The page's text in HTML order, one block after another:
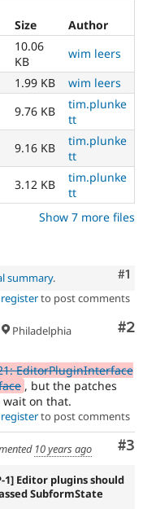
Size
Author
10.06
KB
wim leers
1.99 KB
wim leers
9.76 KB
tim.plunke
tt
9.16 KB
tim.plunke
tt
3.12 KB
tim.plunke
tt
Show 7 more files
#1
summary.
registerto post comments
#2
Philadelphia
EditorPluginInterface
, but the patches
on that.
registerto post comments
#3
10 years ago
1] Editor plugins should
SubformState